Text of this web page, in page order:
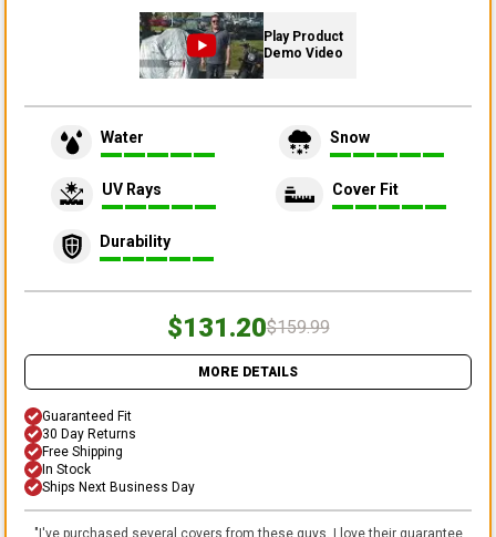
Play Product
Demo Video
Water Snow
UV Rays Cover Fit
Durability
$131.20$159.99
MORE DETAILS
Guaranteed Fit
30 Day Returns
Free Shipping
In Stock
Ships Next Business Day
"I've purchased several covers from these guys. I love their guarantee